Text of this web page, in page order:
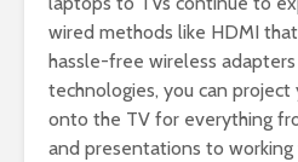
wired methods like HDMI
hassle-free wireless
technologies, you can
onto the TV for everything
and presentations to